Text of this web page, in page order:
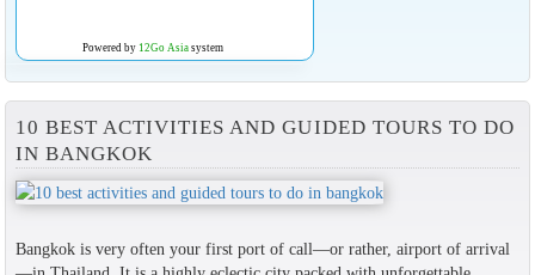
Powered by 12Go Asiasystem
10 BEST ACTIVITIES AND GUIDED TOURS TO DO
IN BANGKOK
Bangkok is very often your first port of call—or rather, airport of arrival